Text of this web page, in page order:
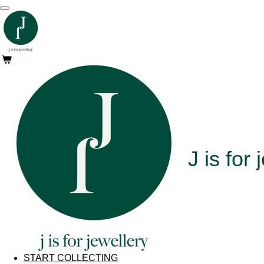
Skip
to
main
content
J is for
START COLLECTING